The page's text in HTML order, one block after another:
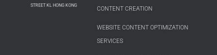
STREET KL HONG KONG CONTENT CREATION
WEBSITE CONTENT OPTIMIZATION
SERVICES